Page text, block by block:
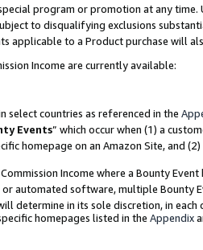
program or promotion at any time.
to disqualifying exclusions
applicable to a Product purchase will
Income are currently available:
select countries as referenced in the
Events” which occur when (1) a
homepage on an Amazon Site, and
Income where a Bounty
automated software, multiple Bounty
determine in its sole discretion, in
homepages listed in the Appendix